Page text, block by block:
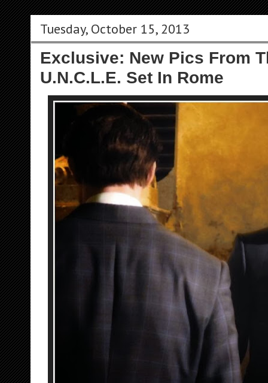
Tuesday, October 15, 2013
Exclusive: New Pics From
U.N.C.L.E. Set In Rome